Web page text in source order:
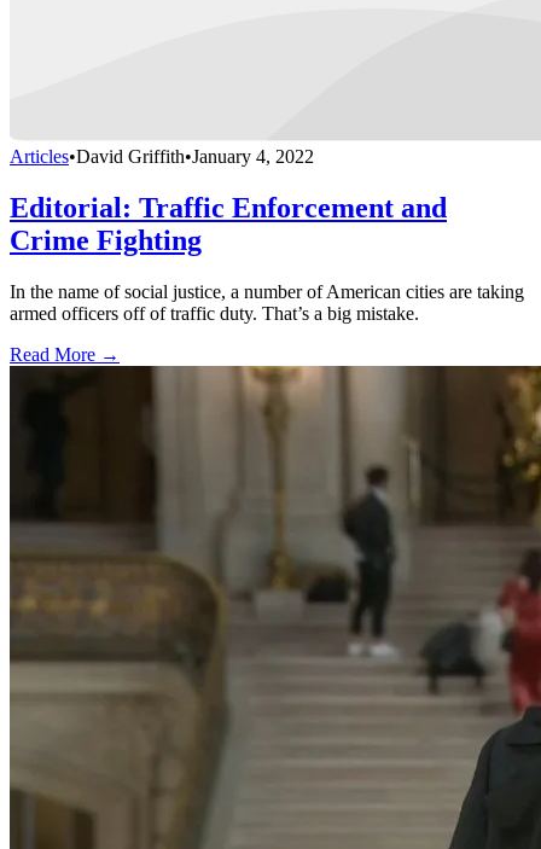
Articles•David Griffith•January 4, 2022
Editorial: Traffic Enforcement and
Crime Fighting
In the name of social justice, a number of American cities are taking
armed officers off of traffic duty. That’s a big mistake.
Read More →